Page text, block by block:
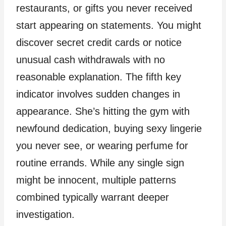
restaurants, or gifts you never received
start appearing on statements. You might
discover secret credit cards or notice
unusual cash withdrawals with no
reasonable explanation. The fifth key
indicator involves sudden changes in
appearance. She’s hitting the gym with
newfound dedication, buying sexy lingerie
you never see, or wearing perfume for
routine errands. While any single sign
might be innocent, multiple patterns
combined typically warrant deeper
investigation.